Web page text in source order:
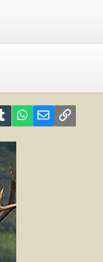
Tumblr WhatsApp
Email Link